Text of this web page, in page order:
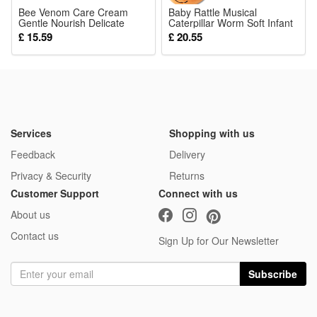
Bee Venom Care Cream
Gentle Nourish Delicate
Body Skin Hydrate
Moisturize Non Sticky Daily
Moist Care Lotion
£ 15.59
Baby Rattle Musical
Caterpillar Worm Soft Infant
Plush Toys Educational
Interactive Sensory Toy for
Babies Newborn Toddler Gift
£ 20.55
Services
Feedback
Privacy & Security
Shopping with us
Delivery
Returns
Customer Support
About us
Contact us
Connect with us
Sign Up for Our Newsletter
Subscribe